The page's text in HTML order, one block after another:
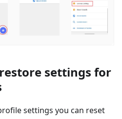
settings for
settings you can reset